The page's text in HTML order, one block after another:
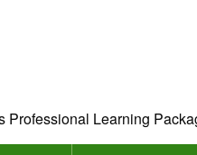
Professional Learning